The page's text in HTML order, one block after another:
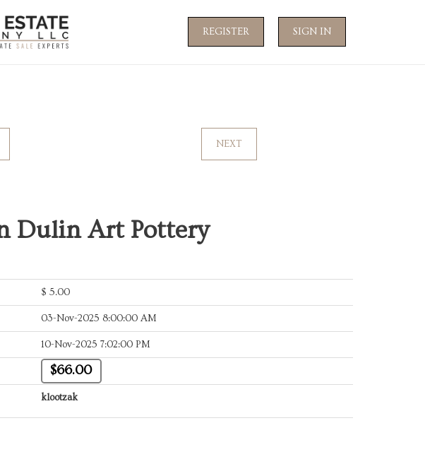
REGISTER SIGN IN
NEXT
Dulin Art Pottery
$ 5.00
03-Nov-2025 8:00:00 AM
10-Nov-2025 7:02:00 PM
$66.00
klootzak